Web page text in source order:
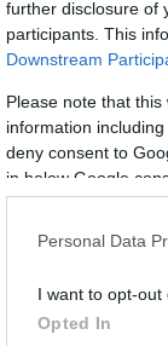
further disclosure of
participants. This
Downstream
Please note that
information
deny consent to
in below Google
Personal Data
I want to opt-out
Opted In